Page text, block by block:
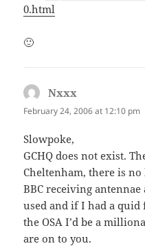
0.html
🙂
Nxxx
February 24, 2006 at 12:10 pm
Slowpoke,
GCHQ does not exist.
Cheltenham, there is
BBC receiving
used and if I had a quid
the OSA I’d be a
are on to you.